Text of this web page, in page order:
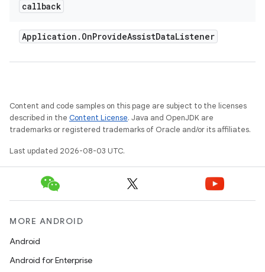
callback
Application . OnProvideAssistDataListener
Content and code samples on this page are subject to the licenses
described in the Content License. Java and OpenJDK are
trademarks or registered trademarks of Oracle and/or its affiliates.
Last updated 2026-08-03 UTC.
MORE ANDROID
Android
Android for Enterprise